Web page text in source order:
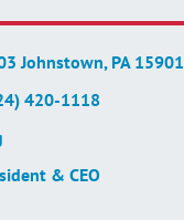
Johnstown, PA 15901
420-1118
& CEO